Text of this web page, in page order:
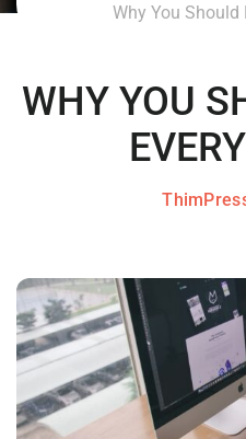
Why You Should
WHY YOU